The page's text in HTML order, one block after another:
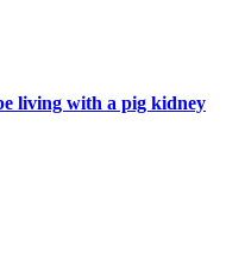
living with a pig kidney